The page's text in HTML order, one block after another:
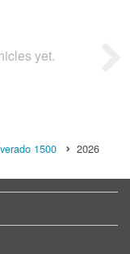
yet.
1500 2026